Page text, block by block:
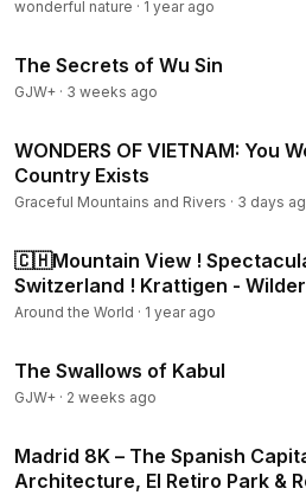
Trip: Scenic drive, nature, slow
another peaceful journey through
/ @swissview4k ➡️ Scenic Drive
our-link]
wonderful nature · 1 year ago
The Secrets of Wu Sin
GJW+ · 3 weeks ago
WONDERS OF VIETNAM: You
Country Exists
Graceful Mountains and Rivers · 3 days
🇨🇭Mountain View !
Switzerland ! Krattigen -
Lauterbrunnen
Around the World · 1 year ago
The Swallows of Kabul
GJW+ · 2 weeks ago
Madrid 8K – The Spanish
Architecture, El Retiro Park &